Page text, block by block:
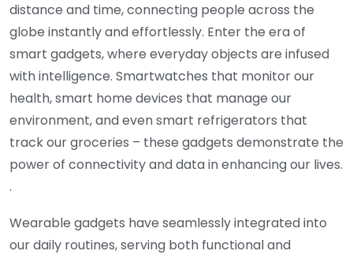
distance and time, connecting people across the
globe instantly and effortlessly. Enter the era of
smart gadgets, where everyday objects are infused
with intelligence. Smartwatches that monitor our
health, smart home devices that manage our
environment, and even smart refrigerators that
track our groceries – these gadgets demonstrate the
power of connectivity and data in enhancing our lives.
.
Wearable gadgets have seamlessly integrated into
our daily routines, serving both functional and